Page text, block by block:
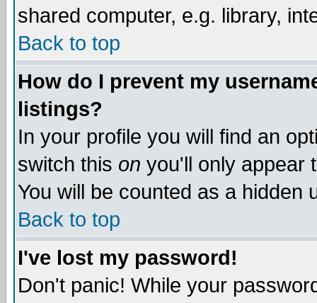
shared computer, e.g. library,
Back to top
How do I prevent my
listings?
In your profile you will find an
switch this on you'll only appear
You will be counted as a hidden
Back to top
I've lost my password!
Don't panic! While your